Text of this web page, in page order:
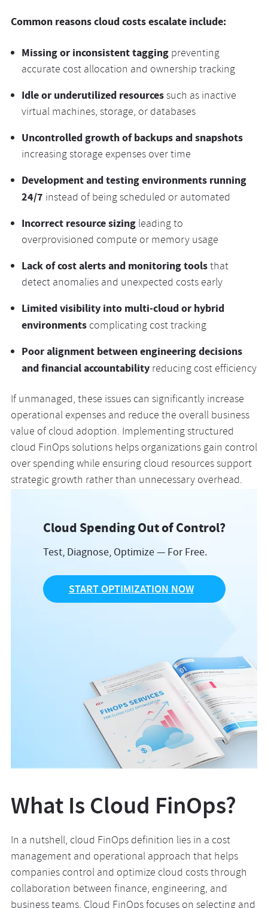
Common reasons cloud costs escalate include:
Missing or inconsistent taggingpreventing
accurate cost allocation and ownership tracking
Idle or underutilized resourcessuch as inactive
virtual machines, storage, or databases
Uncontrolled growth of backups and snapshots
increasing storage expenses over time
Development and testing environments running
24/7 instead of being scheduled or automated
Incorrect resource sizingleading to
overprovisioned compute or memory usage
Lack of cost alerts and monitoring toolsthat
detect anomalies and unexpected costs early
Limited visibility into multi-cloud or hybrid
environmentscomplicating cost tracking
Poor alignment between engineering decisions
and financial accountabilityreducing cost efficiency
If unmanaged, these issues can significantly increase
operational expenses and reduce the overall business
value of cloud adoption. Implementing structured
cloud FinOps solutions helps organizations gain control
over spending while ensuring cloud resources support
strategic growth rather than unnecessary overhead.
Cloud Spending Out of Control?
Test, Diagnose, Optimize — For Free.
START OPTIMIZATION NOW
What Is Cloud FinOps?
In a nutshell, cloud FinOps definition lies in a cost
management and operational approach that helps
companies control and optimize cloud costs through
collaboration between finance, engineering, and